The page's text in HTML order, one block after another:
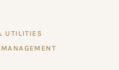
UTILITIES